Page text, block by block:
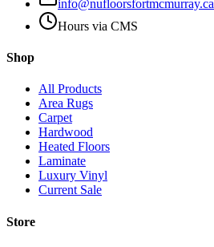
info@nufloorsfortmcmurray.ca
Hours via CMS
Shop
All Products
Area Rugs
Carpet
Hardwood
Heated Floors
Laminate
Luxury Vinyl
Current Sale
Store